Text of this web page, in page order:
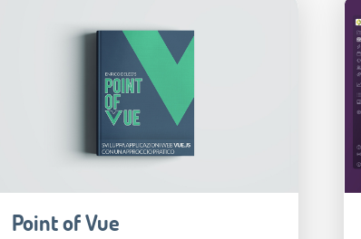
Point of Vue